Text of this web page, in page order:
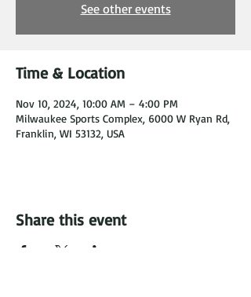
See other events
Time & Location
Nov 10, 2024, 10:00 AM – 4:00 PM
Milwaukee Sports Complex, 6000 W Ryan Rd,
Franklin, WI 53132, USA
Share this event